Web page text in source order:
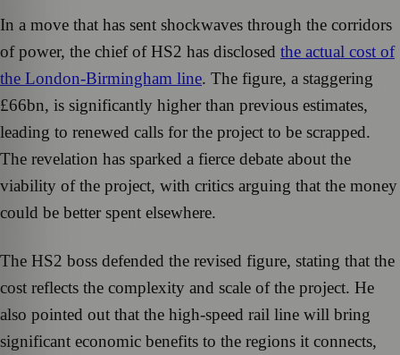
In a move that has sent shockwaves through the corridors
of power, the chief of HS2 has disclosed the actual cost of
the London-Birmingham line. The figure, a staggering
£66bn, is significantly higher than previous estimates,
leading to renewed calls for the project to be scrapped.
The revelation has sparked a fierce debate about the
viability of the project, with critics arguing that the money
could be better spent elsewhere.
The HS2 boss defended the revised figure, stating that the
cost reflects the complexity and scale of the project. He
also pointed out that the high-speed rail line will bring
significant economic benefits to the regions it connects,